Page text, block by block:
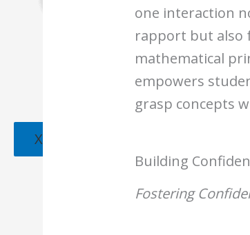
X
one interaction
rapport but also
mathematical
empowers
grasp concepts
Building
Fostering